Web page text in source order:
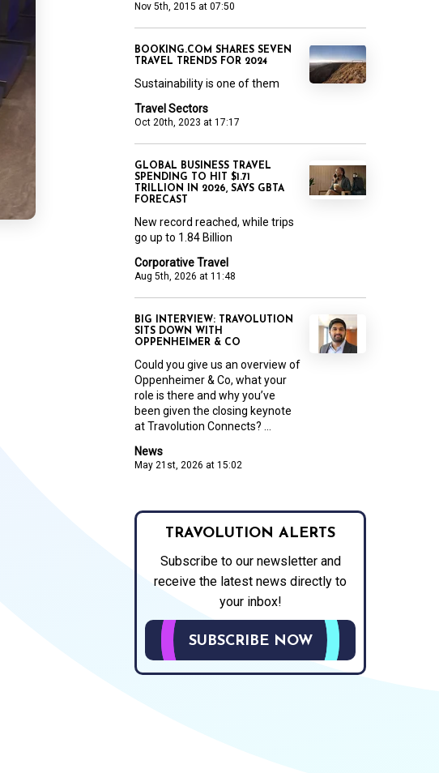
Nov 5th, 2015 at 07:50
Travel Sectors
Oct 20th, 2023 at 17:17
BOOKING.COM SHARES SEVEN
TRAVEL TRENDS FOR 2024
Sustainability is one of them
Corporative Travel
Aug 5th, 2026 at 11:48
GLOBAL BUSINESS TRAVEL
SPENDING TO HIT $1.71
TRILLION IN 2026, SAYS GBTA
FORECAST
New record reached, while trips
go up to 1.84 Billion
News
May 21st, 2026 at 15:02
BIG INTERVIEW: TRAVOLUTION
SITS DOWN WITH
OPPENHEIMER & CO
Could you give us an overview of
Oppenheimer & Co, what your
role is there and why you’ve
been given the closing keynote
at Travolution Connects? ...
TRAVOLUTION ALERTS
Subscribe to our newsletter and
receive the latest news directly to
your inbox!
SUBSCRIBE NOW